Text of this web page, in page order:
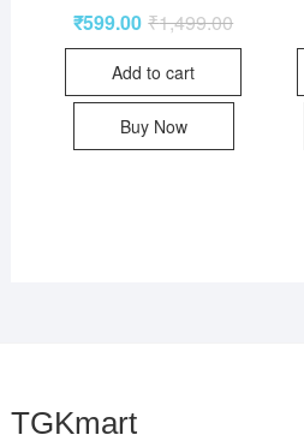
₹1,499.00
₹599.00
Add to cart
Buy Now
TGKmart